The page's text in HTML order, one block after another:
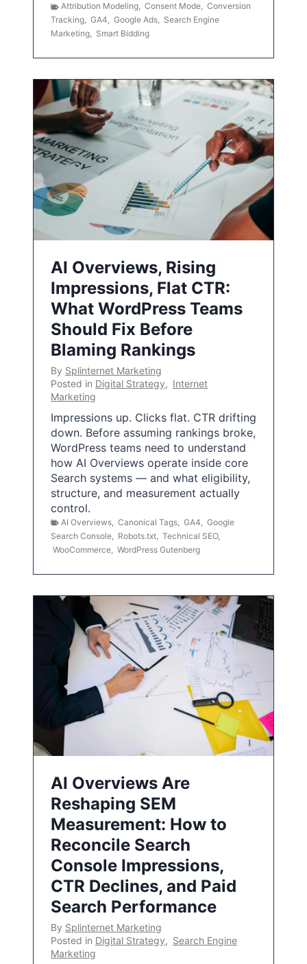
Attribution Modeling, Consent Mode, Conversion
Tracking, GA4, Google Ads, Search Engine
Marketing, Smart Bidding
AI Overviews, Rising
Impressions, Flat CTR:
What WordPress Teams
Should Fix Before
Blaming Rankings
By Splinternet Marketing
Posted in Digital Strategy, Internet
Marketing
Impressions up. Clicks flat. CTR drifting
down. Before assuming rankings broke,
WordPress teams need to understand
how AI Overviews operate inside core
Search systems — and what eligibility,
structure, and measurement actually
control.
AI Overviews Canonical Tags GA4
Google
Search Console
Robots.txt Technical SEO,
WooCommerce WordPress Gutenberg
AI Overviews Are
Reshaping SEM
Measurement: How to
Reconcile Search
Console Impressions,
CTR Declines, and Paid
Search Performance
By Splinternet Marketing
Posted in Digital Strategy, Search Engine
Marketing